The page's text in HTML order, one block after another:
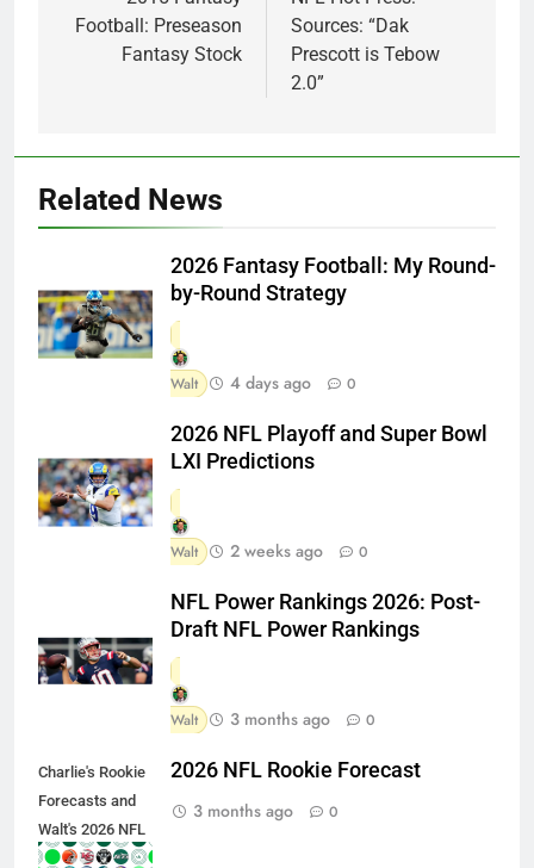
Football: Preseason
Fantasy Stock
Sources: “Dak
Prescott is Tebow
2.0”
Related News
2026 Fantasy Football: My Round-
by-Round Strategy
Walt 4 days ago 0
2026 NFL Playoff and Super Bowl
LXI Predictions
Walt 2 weeks ago 0
NFL Power Rankings 2026: Post-
Draft NFL Power Rankings
Walt 3 months ago 0
Charlie's Rookie
Forecasts and
Walt's 2026 NFL
Draft Team
2026 NFL Rookie Forecast
3 months ago
0